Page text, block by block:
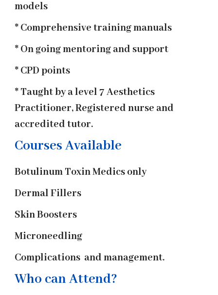
models
* Comprehensive training manuals
* On going mentoring and support
* CPD points
* Taught by a level 7 Aesthetics
Practitioner, Registered nurse and
accredited tutor.
Courses Available
Botulinum Toxin Medics only
Dermal Fillers
Skin Boosters
Microneedling
Complications and management.
Who can Attend?